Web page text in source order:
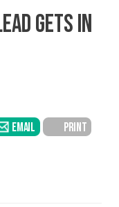
GETS IN
EMAIL PRINT